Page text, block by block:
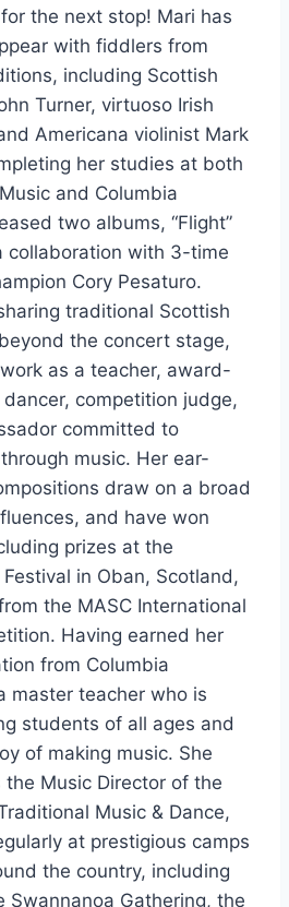
the next stop! Mari has
with fiddlers from
including Scottish
Turner, virtuoso Irish
Americana violinist Mark
her studies at both
and Columbia
two albums, “Flight”
collaboration with 3-time
Cory Pesaturo.
traditional Scottish
the concert stage,
as a teacher, award-
competition judge,
committed to
music. Her ear-
draw on a broad
and have won
prizes at the
in Oban, Scotland,
the MASC International
Having earned her
from Columbia
master teacher who is
students of all ages and
of making music. She
Music Director of the
Music & Dance,
at prestigious camps
the country, including
Swannanoa Gathering, the